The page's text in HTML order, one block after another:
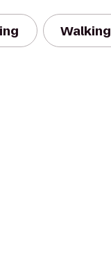
Walking